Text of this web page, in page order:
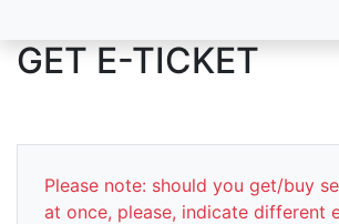
GET E-TICKET
Please note: should you get/buy
at once, please, indicate different